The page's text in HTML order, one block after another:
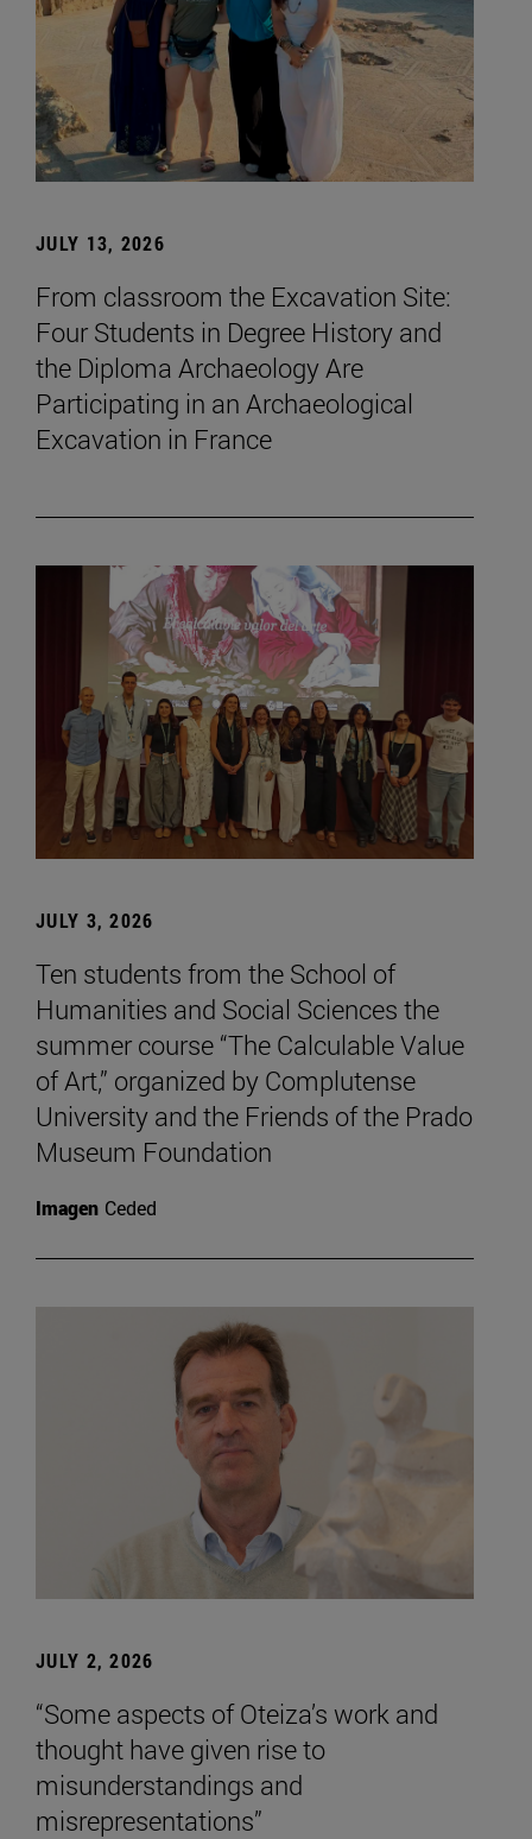
JULY 13, 2026
From classroom the Excavation Site:
Four Students in Degree History and
the Diploma Archaeology Are
Participating in an Archaeological
Excavation in France
JULY 3, 2026
Ten students from the School of
Humanities and Social Sciences the
summer course “The Calculable Value
of Art,” organized by Complutense
University and the Friends of the Prado
Museum Foundation
Imagen Ceded
JULY 2, 2026
“Some aspects of Oteiza’s work and
thought have given rise to
misunderstandings and
misrepresentations”